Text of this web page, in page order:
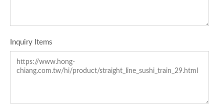
Inquiry Items